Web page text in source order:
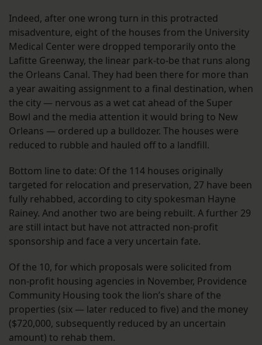
Indeed, after one wrong turn in this protracted
misadventure, eight of the houses from the University
Medical Center were dropped temporarily onto the
Lafitte Greenway, the linear park-to-be that runs along
the Orleans Canal. They had been there for more than
a year awaiting assignment to a final destination, when
the city — nervous as a wet cat ahead of the Super
Bowl and the media attention it would bring to New
Orleans — ordered up a bulldozer. The houses were
reduced to rubble and hauled off to a landfill.
Bottom line to date: Of the 114 houses originally
targeted for relocation and preservation, 27 have been
fully rehabbed, according to city spokesman Hayne
Rainey. And another two are being rebuilt. A further 29
are still intact but have not attracted non-profit
sponsorship and face a very uncertain fate.
Of the 10, for which proposals were solicited from
non-profit housing agencies in November, Providence
Community Housing took the lion’s share of the
properties (six — later reduced to five) and the money
($720,000, subsequently reduced by an uncertain
amount) to rehab them.